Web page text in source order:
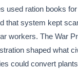
used ration books
that system kept
workers. The War
shaped what
could convert